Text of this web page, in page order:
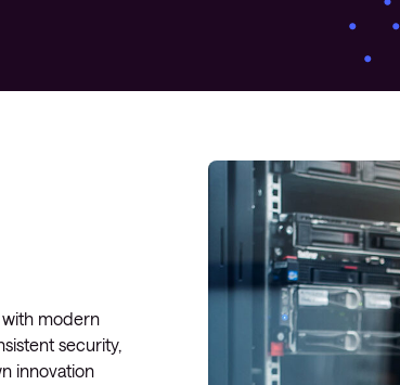
Managed Microsoft Defender
Managed cloud data centre
Managed data centre
infrastructure
Managed server operating
Microsoft managed services
modern
security,
innovation